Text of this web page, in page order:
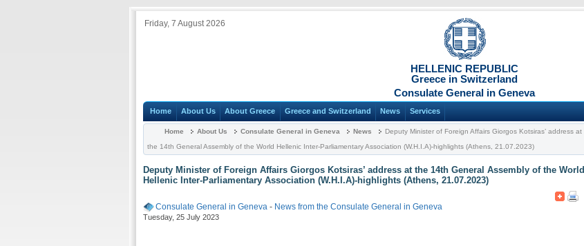
Friday, 7 August 2026
HELLENIC REPUBLIC
Greece in Switzerland
Consulate General in Geneva
Home About Us About Greece Greece and Switzerland News Services
Home About Us Consulate General in Geneva News
Deputy Minister of Foreign Affairs Giorgos Kotsiras’ address at
the 14th General Assembly of the World Hellenic Inter-Parliamentary Association (W.H.I.A)-highlights (Athens, 21.07.2023)
Deputy Minister of Foreign Affairs Giorgos Kotsiras’ address at the 14th General Assembly of the World
Hellenic Inter-Parliamentary Association (W.H.I.A)-highlights (Athens, 21.07.2023)
Consulate General in Geneva - News from the Consulate General in Geneva
Tuesday, 25 July 2023